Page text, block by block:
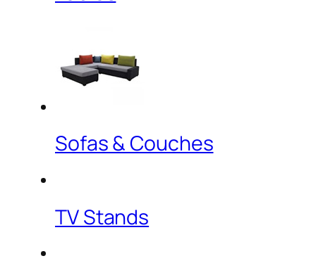
Sofas & Couches
TV Stands